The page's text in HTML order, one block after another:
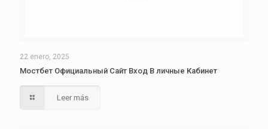
22 enero, 2025
Мостбет Официальный Сайт Вход В личные Кабинет
Leer más